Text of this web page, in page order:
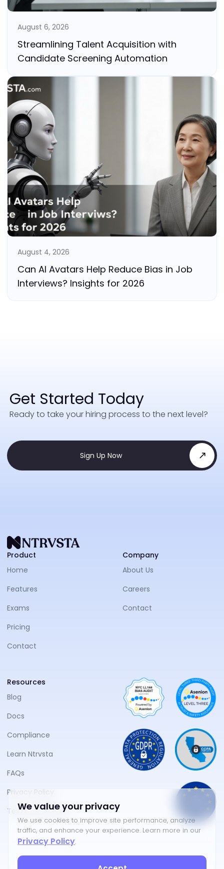
August 6, 2026
Streamlining Talent Acquisition with
Candidate Screening Automation
August 4, 2026
Can AI Avatars Help Reduce Bias in Job
Interviews? Insights for 2026
Get Started Today
Ready to take your hiring process to the next level?
Sign Up Now
Product
Home
Features
Exams
Pricing
Contact
Company
About Us
Careers
Contact
Resources
Blog
Docs
Compliance
Learn Ntrvsta
FAQs
Privacy Policy
Terms of Service
We value your privacy
We use cookies to improve site performance, analyze
traffic, and enhance your experience. Learn more in our
Privacy Policy.